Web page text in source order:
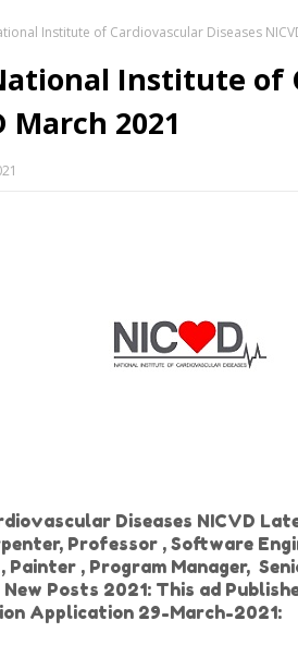
Institute of Cardiovascular Diseases
Institute of
March 2021
Diseases NICVD
Professor , Software
Painter , Program Manager,
Posts 2021: This ad
Application 29-March-2021: